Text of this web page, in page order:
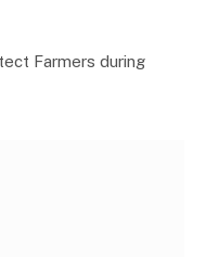
Farmers during